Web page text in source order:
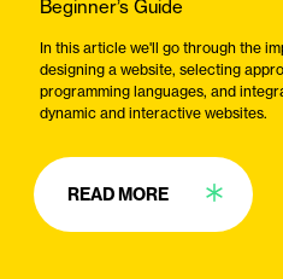
Beginner’s Guide
In this article we'll go through the
designing a website, selecting
programming languages, and
dynamic and interactive websites.
READ MORE